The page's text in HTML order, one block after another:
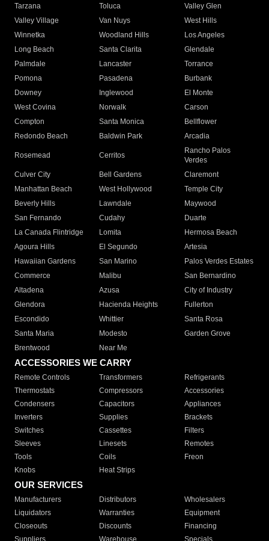
Tarzana
Toluca
Valley Glen
Valley Village
Van Nuys
West Hills
Winnetka
Woodland Hills
Los Angeles
Long Beach
Santa Clarita
Glendale
Palmdale
Lancaster
Torrance
Pomona
Pasadena
Burbank
Downey
Inglewood
El Monte
West Covina
Norwalk
Carson
Compton
Santa Monica
Bellflower
Redondo Beach
Baldwin Park Arcadia
Rosemead Cerritos
Rancho Palos
Verdes
Culver City
Bell Gardens
Claremont
Manhattan Beach
West Hollywood
Temple City
Beverly Hills
Lawndale
Maywood
San Fernando
Cudahy
Duarte
La Canada Flintridge
Lomita
Hermosa Beach
Agoura Hills
El Segundo
Artesia
Hawaiian Gardens
San Marino
Palos Verdes Estates
Commerce
Malibu
San Bernardino
Altadena
Azusa
City of Industry
Glendora
Hacienda Heights
Fullerton
Escondido
Whittier
Santa Rosa
Santa Maria
Modesto
Garden Grove
Brentwood
Near Me
ACCESSORIES WE CARRY
Remote Controls Transformers
Refrigerants
Thermostats
Compressors
Accessories
Condensers
Capacitors
Appliances
Inverters
Supplies
Brackets
Switches
Cassettes
Filters
Sleeves
Linesets
Remotes
Tools
Coils
Freon
Knobs
Heat Strips
OUR SERVICES
Manufacturers Distributors
Wholesalers
Liquidators
Warranties
Equipment
Closeouts
Discounts
Financing